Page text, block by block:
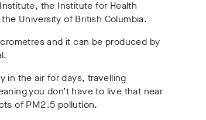
the Institute for Health
University of British Columbia.
and it can be produced by
in the air for days, travelling
you don’t have to live that near
of PM2.5 pollution.